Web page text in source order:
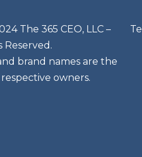
The 365 CEO, LLC –
Reserved.
brand names are the
owners.